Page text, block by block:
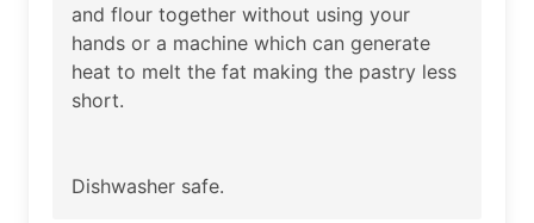
and flour together without using your
hands or a machine which can generate
heat to melt the fat making the pastry less
short.
Dishwasher safe.